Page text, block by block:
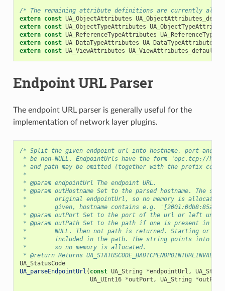
/* The remaining attribute definitions are currently all
extern const UA_ObjectAttributes
extern const UA_ObjectTypeAttributes
extern const UA_ReferenceTypeAttributes
extern const UA_DataTypeAttributes
extern const UA_ViewAttributes UA_ViewAttributes_default
Endpoint URL Parser
The endpoint URL parser is generally useful for the
implementation of network layer plugins.
/* Split the given endpoint url into hostname, port and
* be non-NULL. EndpointUrls have the form "opc.tcp://
* and path may be omitted (together with the prefix
*
* @param endpointUrl The endpoint URL.
* @param outHostname Set to the parsed hostname. The
*        original endpointUrl, so no memory is
*        given, hostname contains e.g.
* @param outPort Set to the port of the url or left
* @param outPath Set to the path if one is present in the
*        NULL. Then not path is returned. Starting or
*        included in the path. The string points into the
*        so no memory is allocated.
* @return Returns
UA_StatusCode
UA_parseEndpointUrl ( const UA_String *endpointUrl ,
UA_UInt16 *outPort , UA_String *outPath